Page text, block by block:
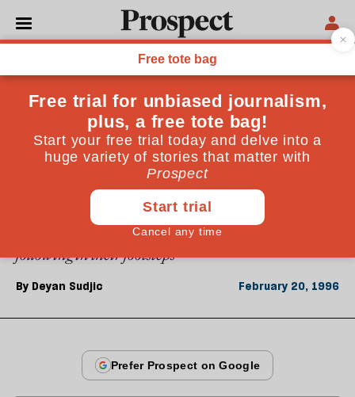
CULTURE
From the February 1996 issue
Las Vegas lessons
Twenty-five years ago, two architects chose Las Vegas
to highlight the divorce between contemporary
architecture and popular culture. Deyan Sudjic
explains how Dutch-born Rem Koolhaas is now
following in their footsteps
By Deyan Sudjic February 20, 1996